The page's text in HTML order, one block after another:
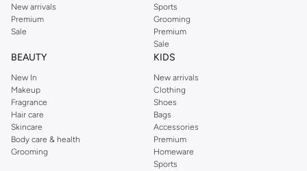
New arrivals
Premium
Sale
Sports
Grooming
Premium
Sale
BEAUTY
New In
Makeup
Fragrance
Hair care
Skincare
Body care & health
Grooming
KIDS
New arrivals
Clothing
Shoes
Bags
Accessories
Premium
Homeware
Sports